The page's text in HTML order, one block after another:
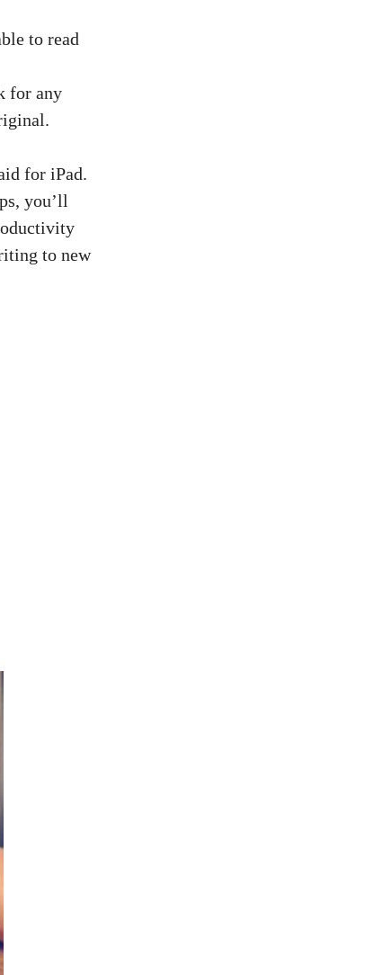
to read
for any
for iPad.
you’ll
to new